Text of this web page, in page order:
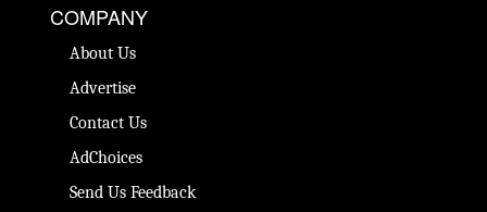
COMPANY
About Us
Advertise
Contact Us
AdChoices
Send Us Feedback